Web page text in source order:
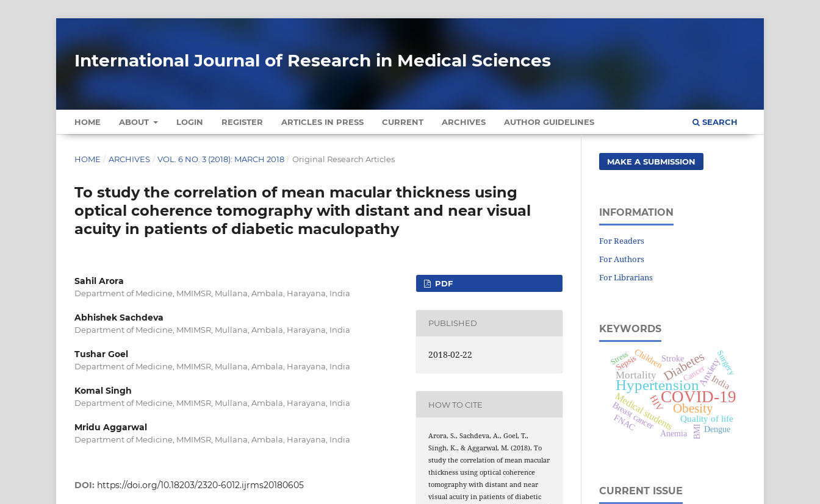
International Journal of Research in Medical Sciences
HOME ABOUT LOGIN REGISTER ARTICLES IN PRESS CURRENT ARCHIVES AUTHOR GUIDELINES SEARCH
HOME / ARCHIVES / VOL. 6 NO. 3 (2018): MARCH 2018 / Original Research Articles
To study the correlation of mean macular thickness using
optical coherence tomography with distant and near visual
acuity in patients of diabetic maculopathy
Sahil Arora
Department of Medicine, MMIMSR, Mullana, Ambala, Harayana, India
Abhishek Sachdeva
Department of Medicine, MMIMSR, Mullana, Ambala, Harayana, India
Tushar Goel
Department of Medicine, MMIMSR, Mullana, Ambala, Harayana, India
Komal Singh
Department of Medicine, MMIMSR, Mullana, Ambala, Harayana, India
Mridu Aggarwal
Department of Medicine, MMIMSR, Mullana, Ambala, Harayana, India
DOI: https://doi.org/10.18203/2320-6012.ijrms20180605
PDF
PUBLISHED
2018-02-22
HOW TO CITE
Arora, S., Sachdeva, A., Goel, T.,
Singh, K., & Aggarwal, M. (2018). To
study the correlation of mean macular
thickness using optical coherence
tomography with distant and near
visual acuity in patients of diabetic
MAKE A SUBMISSION
INFORMATION
For Readers
For Authors
For Librarians
KEYWORDS
COVID-19
Hypertension
Obesity
Diabetes
Mortality
Medical students
Anxiety
Quality of life
HIV
India
Breast cancer
FNAC
Children
BMI
Anemia
Stroke Surgery
Sepsis
Cancer
Dengue
Stress
CURRENT ISSUE